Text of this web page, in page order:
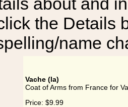
the Details
name
Vache (la)
Coat of Arms from France for
Price: $9.99